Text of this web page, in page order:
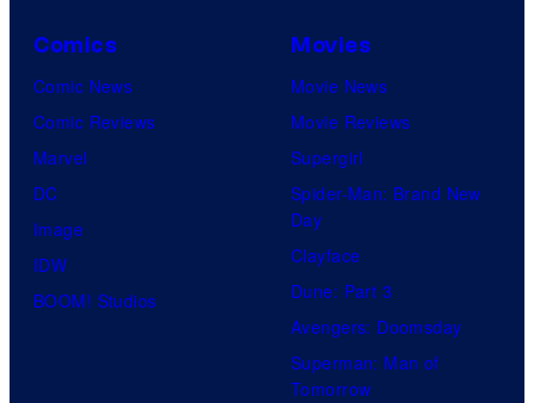
Comics
Comic News
Comic Reviews
Marvel
DC
Image
IDW
BOOM! Studios
Movies
Movie News
Movie Reviews
Supergirl
Spider-Man: Brand New
Day
Clayface
Dune: Part 3
Avengers: Doomsday
Superman: Man of
Tomorrow